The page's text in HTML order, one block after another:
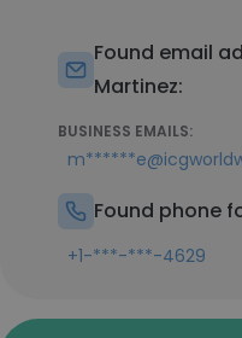
Found email
Martinez:
BUSINESS EMAILS:
Found phone
+1-***-***-4629